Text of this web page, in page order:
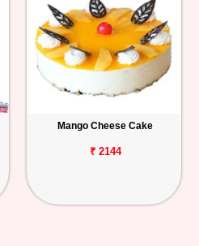
Mango Cheese Cake
₹ 2144